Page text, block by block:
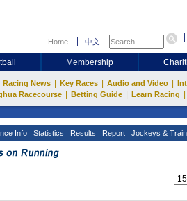
Home 中文
Membership
Racing News Key Races Audio and Video
Racecourse Betting Guide Learn Racing
Info Statistics Results Report Jockeys &